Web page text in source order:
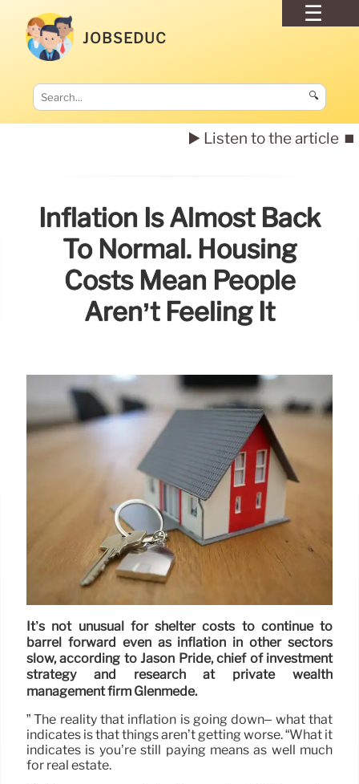
JOBSEDUC
🔍
▶️ Listen to the article ⏹️
Inflation Is Almost Back
To Normal. Housing
Costs Mean People
Aren’t Feeling It
It’s not unusual for shelter costs to continue to
barrel forward even as inflation in other sectors
slow, according to Jason Pride, chief of investment
strategy and research at private wealth
management firm Glenmede.
” The reality that inflation is going down– what that
indicates is that things aren’t getting worse. “What it
indicates is you’re still paying means as well much
for real estate.